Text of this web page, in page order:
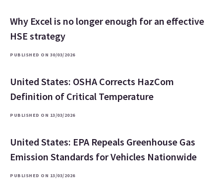
Why Excel is no longer enough for an effective
HSE strategy
PUBLISHED ON 30/03/2026
United States: OSHA Corrects HazCom
Definition of Critical Temperature
PUBLISHED ON 13/03/2026
United States: EPA Repeals Greenhouse Gas
Emission Standards for Vehicles Nationwide
PUBLISHED ON 13/03/2026